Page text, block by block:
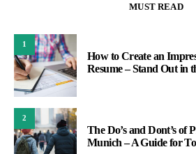
MUST READ
1
How to Create an
Resume – Stand Out in
2
The Do’s and Dont’s of
Munich – A Guide for